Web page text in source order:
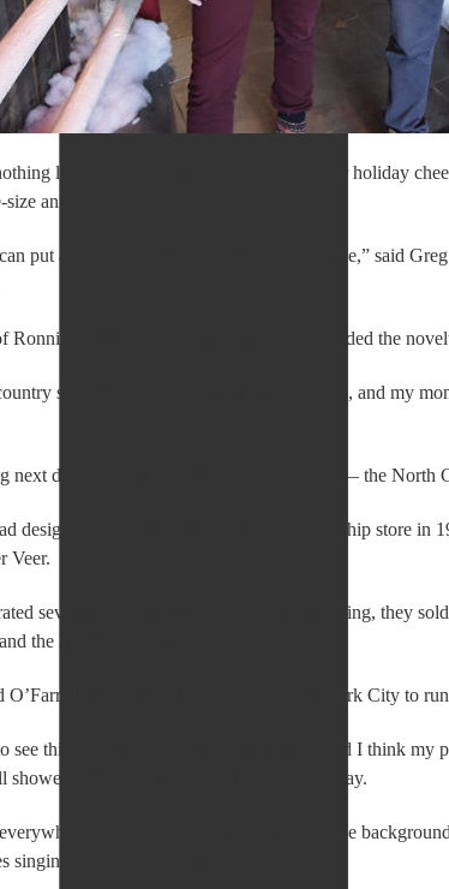
like stopping by the Christmas Loft for holiday
animated characters.
put a smile even on the worst Grinch’s face,” said
Ronnie and Richard Vander Veer, who founded the
store they had started in the mid-1970s, and my
next door — now home to Santa Fe North — the North
designed and built the North Conway flagship store
Veer.
seven stores in New England. Upon retiring, they
the North Conway store.
O’Farrell were happy to move from New York City to
see this special business come to an end, and I think
showed off the retail space on a busy Saturday.
and Christmas music played in the
singing “Frosty the Snowman.”